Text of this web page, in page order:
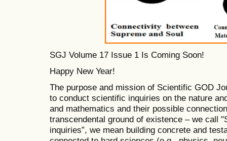
SGJ Volume 17 Issue 1 Is Coming Soon!
Happy New Year!
The purpose and mission of Scientific GOD
to conduct scientific inquiries on the nature
and mathematics and their possible
transcendental ground of existence – we call
inquiries”, we mean building concrete and